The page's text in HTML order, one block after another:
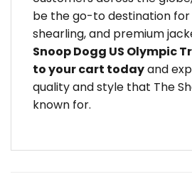
be the go-to destination
shearling, and premium
Snoop Dogg US Olympic
to your cart todayand
quality and style that The
known for.